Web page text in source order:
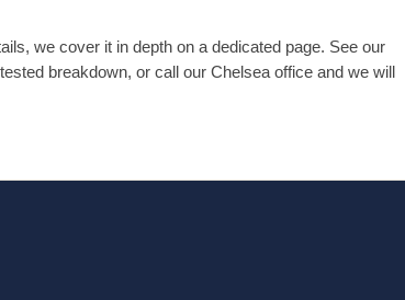
we cover it in depth on a dedicated page. See our
breakdown, or call our Chelsea office and we will